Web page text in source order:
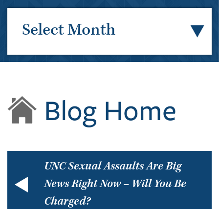
Select Month
Blog Home
UNC Sexual Assaults Are Big
News Right Now – Will You Be
Charged?